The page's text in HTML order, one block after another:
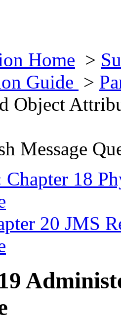
Home >
Guide >
Object
Message
Chapter 18
20 JMS